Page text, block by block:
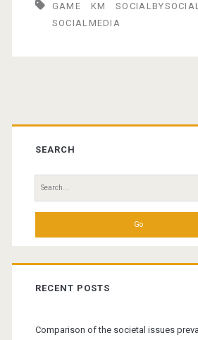
GAME KM
SOCIALMEDIA
Primary
Sidebar
SEARCH
Search
for:
RECENT POSTS
Comparison of the societal issues